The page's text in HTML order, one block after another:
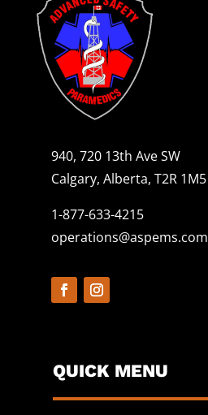
940, 720 13th Ave SW
Calgary, Alberta, T2R 1M5
1-877-633-4215
operations@aspems.com
QUICK MENU